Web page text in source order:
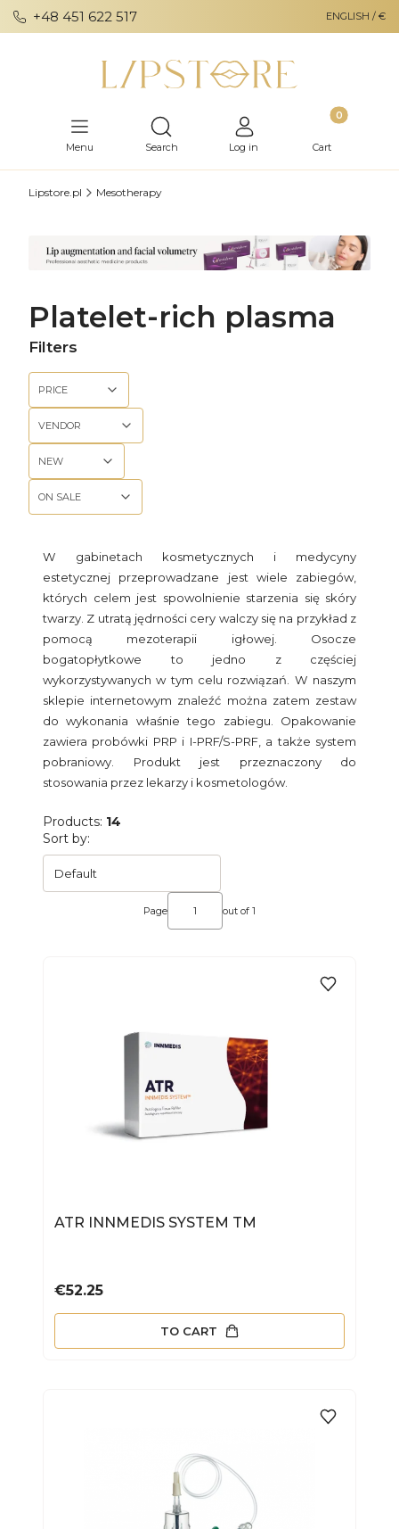
+48 451 622 517 ENGLISH / €
Menu
Open search engine
Search Log in
Products in
Cart
Lipstore.pl Mesotherapy
Platelet-rich plasma
Filters
PRICE
VENDOR
NEW
ON SALE
W gabinetach kosmetycznych i medycyny
estetycznej przeprowadzane jest wiele zabiegów,
których celem jest spowolnienie starzenia się skóry
twarzy. Z utratą jędrności cery walczy się na przykład z
pomocą mezoterapii igłowej. Osocze
bogatopłytkowe to jedno z częściej
wykorzystywanych w tym celu rozwiązań. W naszym
sklepie internetowym znaleźć można zatem zestaw
do wykonania właśnie tego zabiegu. Opakowanie
zawiera probówki PRP i I-PRF/S-PRF, a także system
pobraniowy. Produkt jest przeznaczony do
stosowania przez lekarzy i kosmetologów.
Products: 14
List of products
Sort by:
Default
Page out of 1
ATR INNMEDIS SYSTEM TM
Price
€52.25
TO CART